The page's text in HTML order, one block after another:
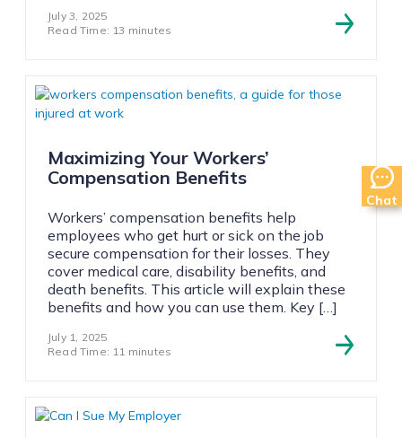
July 3, 2025
Read Time: 13 minutes
Maximizing Your Workers’
Compensation Benefits
Workers’ compensation benefits help
employees who get hurt or sick on the job
secure compensation for their losses. They
cover medical care, disability benefits, and
death benefits. This article will explain these
benefits and how you can use them. Key […]
July 1, 2025
Read Time: 11 minutes
Chat